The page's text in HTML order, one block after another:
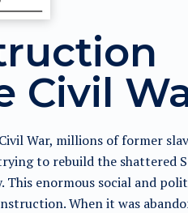
Civil
War, millions of former
to rebuild the shattered
This enormous social and
When it was